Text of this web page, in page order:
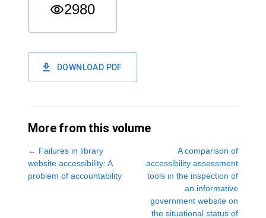
2980
DOWNLOAD PDF
More from this volume
← Failures in library
website accessibility: A
problem of accountability
A comparison of
accessibility assessment
tools in the inspection of
an informative
government website on
the situational status of